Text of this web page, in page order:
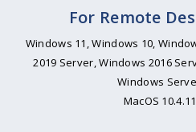
For Remote
Windows 11, Windows 10,
2019 Server, Windows 2016
Windows
MacOS